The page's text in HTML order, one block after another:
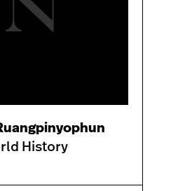
History